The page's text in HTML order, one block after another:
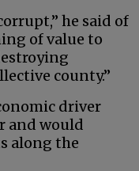
he said of
of value to
county.”
driver
and would
along the